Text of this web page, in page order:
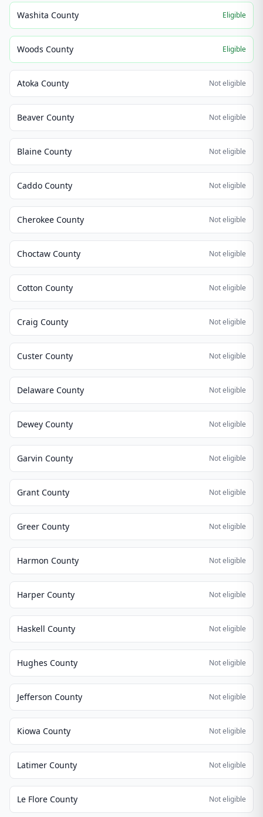
Washita County Eligible
Woods County Eligible
Atoka County Not eligible
Beaver County Not eligible
Blaine County Not eligible
Caddo County Not eligible
Cherokee County Not eligible
Choctaw County Not eligible
Cotton County Not eligible
Craig County Not eligible
Custer County Not eligible
Delaware County Not eligible
Dewey County Not eligible
Garvin County Not eligible
Grant County Not eligible
Greer County Not eligible
Harmon County Not eligible
Harper County Not eligible
Haskell County Not eligible
Hughes County Not eligible
Jefferson County Not eligible
Kiowa County Not eligible
Latimer County Not eligible
Le Flore County Not eligible